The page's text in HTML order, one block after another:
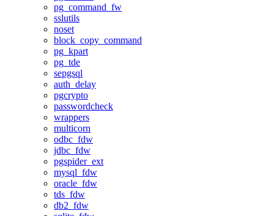
pg_command_fw
sslutils
noset
block_copy_command
pg_kpart
pg_tde
sepgsql
auth_delay
pgcrypto
passwordcheck
wrappers
multicorn
odbc_fdw
jdbc_fdw
pgspider_ext
mysql_fdw
oracle_fdw
tds_fdw
db2_fdw